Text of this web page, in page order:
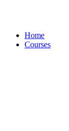
Home
Courses